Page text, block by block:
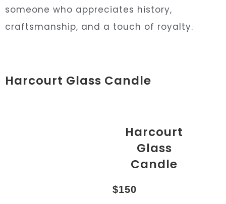
someone who appreciates history,
craftsmanship, and a touch of royalty.
Harcourt Glass Candle
Harcourt
Glass
Candle
$150